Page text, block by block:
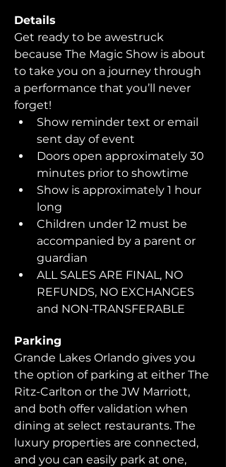
Details
Get ready to be awestruck
because The Magic Show is about
to take you on a journey through
a performance that you’ll never
forget!
Show reminder text or email
sent day of event
Doors open approximately 30
minutes prior to showtime
Show is approximately 1 hour
long
Children under 12 must be
accompanied by a parent or
guardian
ALL SALES ARE FINAL, NO
REFUNDS, NO EXCHANGES
and NON-TRANSFERABLE
Parking
Grande Lakes Orlando gives you
the option of parking at either The
Ritz-Carlton or the JW Marriott,
and both offer validation when
dining at select restaurants. The
luxury properties are connected,
and you can easily park at one,